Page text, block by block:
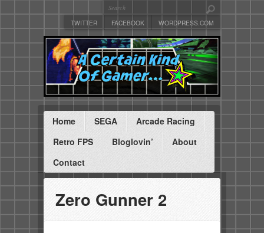
TWITTER FACEBOOK WORDPRESS.COM
Home SEGA
Arcade Racing
Retro FPS
Bloglovin’
About
Contact
Zero Gunner 2